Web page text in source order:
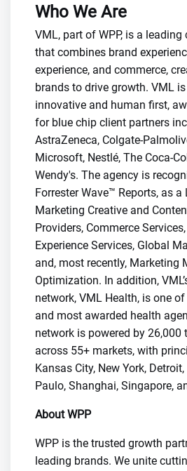
Who We Are
VML, part of WPP, is a
that combines brand
experience, and commerce,
brands to drive growth. VML
innovative and human first,
for blue chip client partners
AstraZeneca, Colgate-
Microsoft, Nestlé, The Coca-
Wendy's. The agency is
Forrester Wave™ Reports, as a
Marketing Creative and
Providers, Commerce
Experience Services, Global
and, most recently, Marketing
Optimization. In addition,
network, VML Health, is one
and most awarded health
network is powered by 26,000
across 55+ markets, with
Kansas City, New York,
Paulo, Shanghai, Singapore,
About WPP
WPP is the trusted growth
leading brands. We unite